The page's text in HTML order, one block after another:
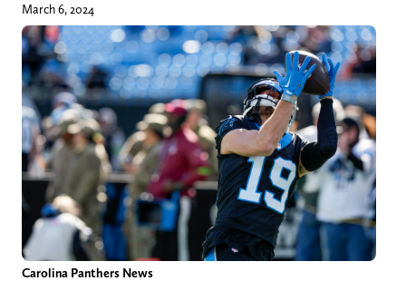
March 6, 2024
Carolina Panthers News